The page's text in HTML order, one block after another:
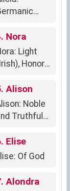
or
Nora
Light
Honor
Ray
Alison
Noble
Truthful
Elise
Of God
Alondra